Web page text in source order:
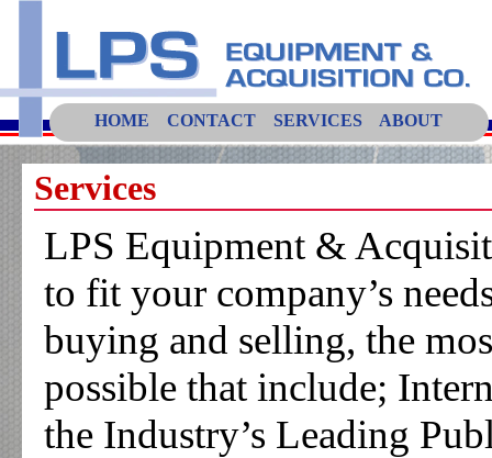
HOME CONTACT SERVICES ABOUT
Services
LPS Equipment &
to fit your company’s
buying and selling, the
possible that include;
the Industry’s Leading